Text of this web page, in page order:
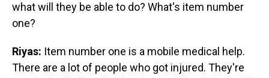
what will they be able to do? What's item number
one?
Riyas: Item number one is a mobile medical help.
There are a lot of people who got injured. They're